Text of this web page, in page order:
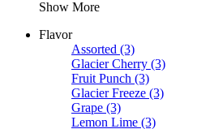
Show More
Flavor
Assorted (3)
Glacier Cherry (3)
Fruit Punch (3)
Glacier Freeze (3)
Grape (3)
Lemon Lime (3)